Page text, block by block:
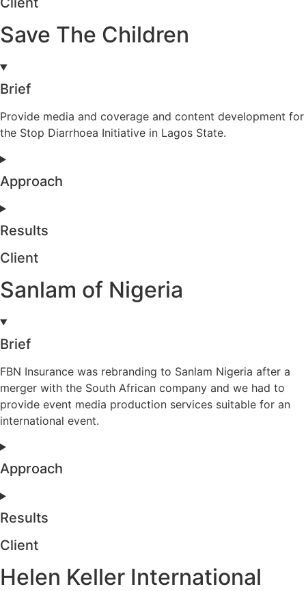
Save The Children
Brief
Provide media and coverage and content development for
the Stop Diarrhoea Initiative in Lagos State.
Approach
Results
Client
Sanlam of Nigeria
Brief
FBN Insurance was rebranding to Sanlam Nigeria after a
merger with the South African company and we had to
provide event media production services suitable for an
international event.
Approach
Results
Client
Helen Keller International